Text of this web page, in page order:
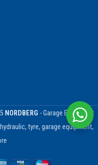
NORDBERG - Garage Equipment
tyre, garage equipment,